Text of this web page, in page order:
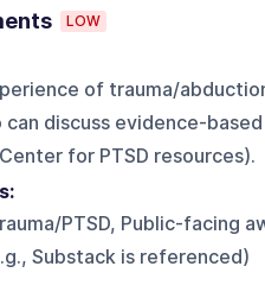
LOW
of trauma/
discuss evidence-
for PTSD resources).
PTSD, Public-facing
Substack is referenced)